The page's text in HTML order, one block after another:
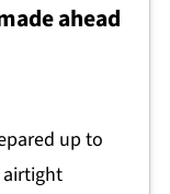
ahead
up to
airtight